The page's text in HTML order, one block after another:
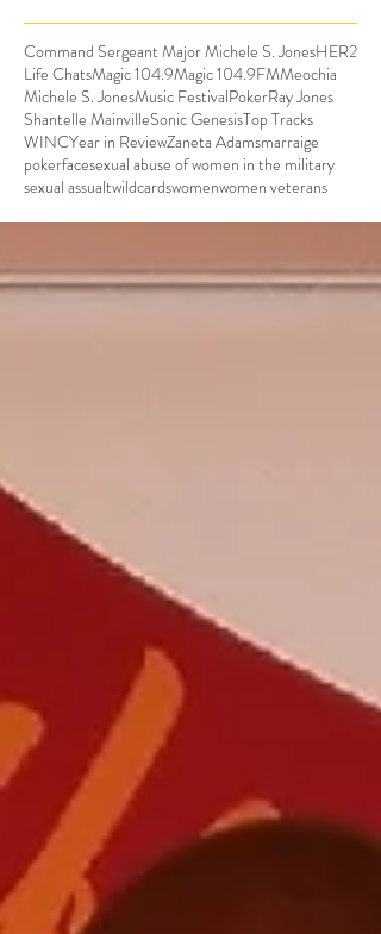
Command Sergeant Major Michele S. JonesHER2
Life ChatsMagic 104.9Magic 104.9FMMeochia
Michele S. JonesMusic FestivalPokerRay Jones
Shantelle MainvilleSonic GenesisTop Tracks
WINCYear in ReviewZaneta Adamsmarraige
pokerfacesexual abuse of women in the military
sexual assualtwildcardswomenwomen veterans